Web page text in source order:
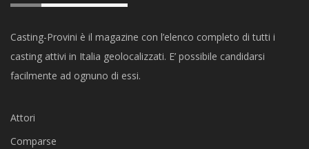
Casting-Provini è il magazine con l’elenco completo di tutti i
casting attivi in Italia geolocalizzati. E’ possibile candidarsi
facilmente ad ognuno di essi.
Attori
Comparse